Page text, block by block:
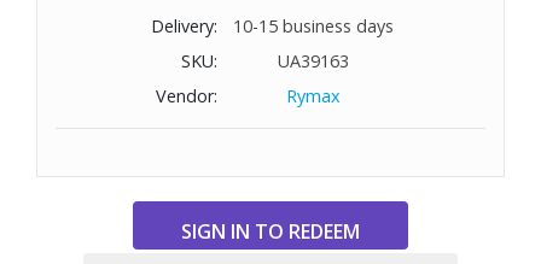
Delivery:
10-15 business days
SKU:
UA39163
Vendor:
Rymax